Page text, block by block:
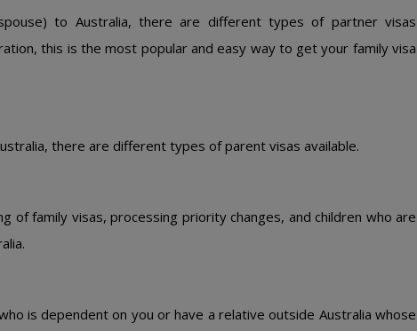
to Australia, there are different types of partner visas
this is the most popular and easy way to get your family visa
there are different types of parent visas available.
of family visas, processing priority changes, and children who are
is dependent on you or have a relative outside Australia whose